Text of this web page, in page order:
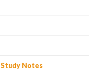
Study Notes